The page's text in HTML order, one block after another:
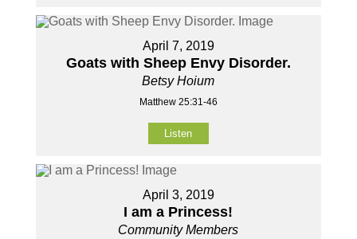
April 7, 2019
Goats with Sheep Envy Disorder.
Betsy Hoium
Matthew 25:31-46
Listen
April 3, 2019
I am a Princess!
Community Members